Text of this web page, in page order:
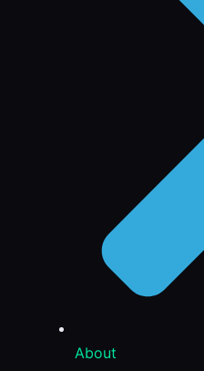
About